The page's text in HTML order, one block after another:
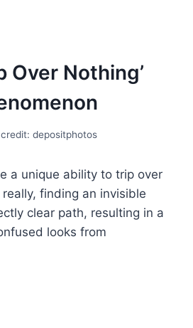
Over Nothing’
depositphotos
a unique ability to trip over
really, finding an invisible
clear path, resulting in a
looks from